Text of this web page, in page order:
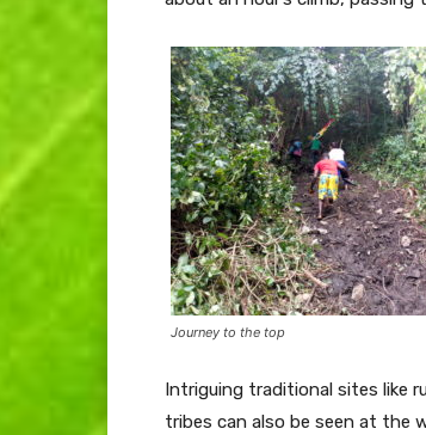
Journey to the top
Intriguing traditional sites like
tribes can also be seen at the